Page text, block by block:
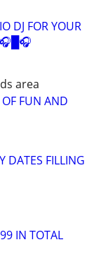
DJ FOR YOUR
🎧█🎧
area
FUN AND
DATES FILLING
IN TOTAL